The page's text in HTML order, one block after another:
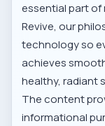
essential part of
Revive, our
technology so
achieves
healthy, radiant
The content
informational